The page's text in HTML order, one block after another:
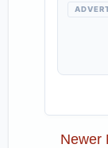
Newer